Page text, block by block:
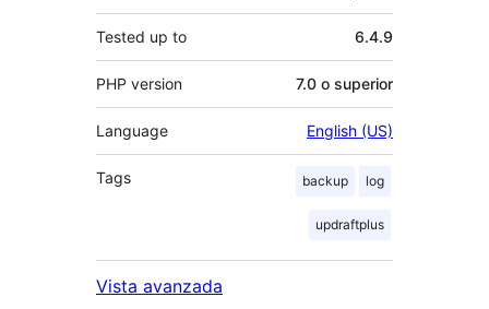
Tested up to 6.4.9
PHP version 7.0 o superior
Language English (US)
Tags backup log
updraftplus
Vista avanzada